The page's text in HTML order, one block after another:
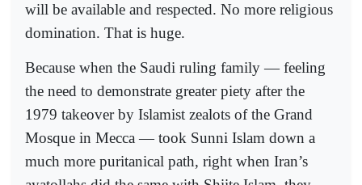
will be available and respected. No more religious
domination. That is huge.
Because when the Saudi ruling family — feeling
the need to demonstrate greater piety after the
1979 takeover by Islamist zealots of the Grand
Mosque in Mecca — took Sunni Islam down a
much more puritanical path, right when Iran’s